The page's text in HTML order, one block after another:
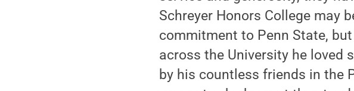
Schreyer Honors College may
commitment to Penn State,
across the University he loved
by his countless friends in the